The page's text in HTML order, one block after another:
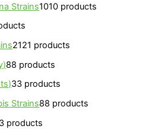
Strains1010 products
2121 products
88 products
33 products
Strains88 products
3 products